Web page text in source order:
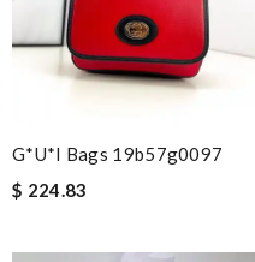
G*u*i Bags 19b57g0097
$ 224.83